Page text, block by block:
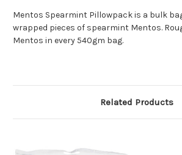
Mentos Spearmint Pillowpack is a bulk
wrapped pieces of spearmint Mentos.
Mentos in every 540gm bag.
Related Products